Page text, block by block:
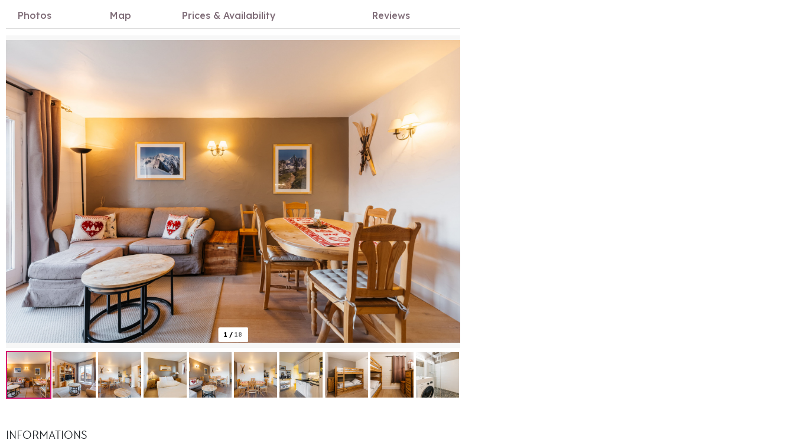
Photos Map Prices & Availability Reviews
1 / 18
INFORMATIONS